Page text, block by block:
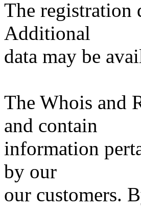
The registration
Additional
data may be
The Whois and
and contain
information
by our
our customers.